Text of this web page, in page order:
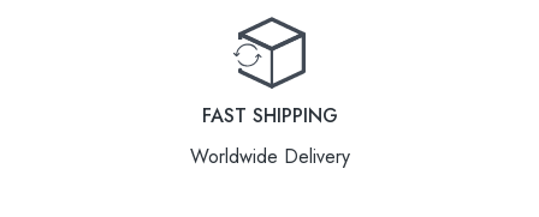
FAST SHIPPING
Worldwide Delivery